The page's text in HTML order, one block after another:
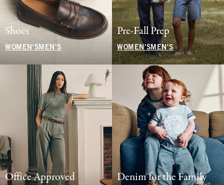
Shoes
WOMEN'S MEN'S
Pre-Fall Prep
WOMEN'SMEN'S
Office Approved Denim for the Family